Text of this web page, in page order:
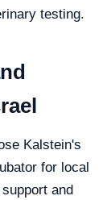
testing.
Kalstein's
for local
and